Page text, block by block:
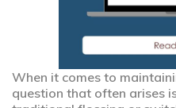
When it comes to
question that often arises